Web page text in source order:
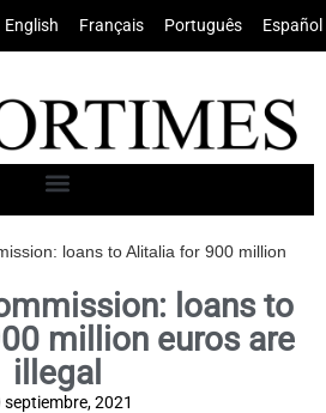
English Français Português Español
loans to Alitalia for 900 million
loans to
million euros are
illegal
septiembre, 2021